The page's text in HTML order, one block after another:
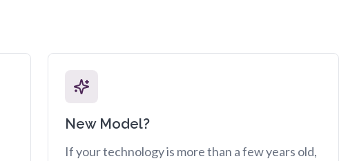
New Model?
If your technology is more than a few years old,